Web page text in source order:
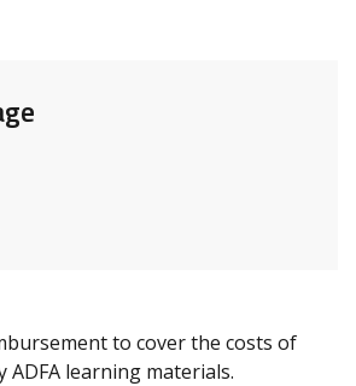
to cover the costs of
ADFA learning materials.